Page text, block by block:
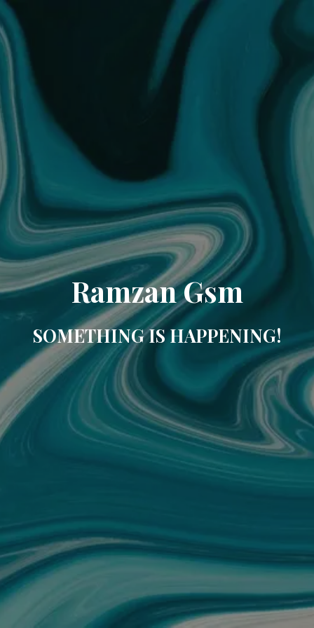
Ramzan Gsm
SOMETHING IS HAPPENING!